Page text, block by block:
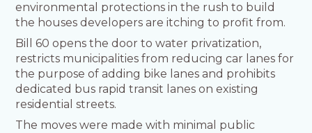
environmental protections in the rush to build
the houses developers are itching to profit from.
Bill 60 opens the door to water privatization,
restricts municipalities from reducing car lanes for
the purpose of adding bike lanes and prohibits
dedicated bus rapid transit lanes on existing
residential streets.
The moves were made with minimal public